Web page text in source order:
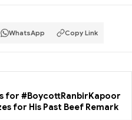
WhatsApp Copy Link
for #BoycottRanbirKapoor
for His Past Beef Remark